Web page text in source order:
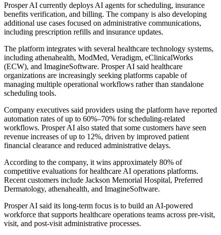
Prosper AI currently deploys AI agents for scheduling, insurance
benefits verification, and billing. The company is also developing
additional use cases focused on administrative communications,
including prescription refills and insurance updates.
The platform integrates with several healthcare technology systems,
including athenahealth, ModMed, Veradigm, eClinicalWorks
(ECW), and ImagineSoftware. Prosper AI said healthcare
organizations are increasingly seeking platforms capable of
managing multiple operational workflows rather than standalone
scheduling tools.
Company executives said providers using the platform have reported
automation rates of up to 60%–70% for scheduling-related
workflows. Prosper AI also stated that some customers have seen
revenue increases of up to 12%, driven by improved patient
financial clearance and reduced administrative delays.
According to the company, it wins approximately 80% of
competitive evaluations for healthcare AI operations platforms.
Recent customers include Jackson Memorial Hospital, Preferred
Dermatology, athenahealth, and ImagineSoftware.
Prosper AI said its long-term focus is to build an AI-powered
workforce that supports healthcare operations teams across pre-visit,
visit, and post-visit administrative processes.